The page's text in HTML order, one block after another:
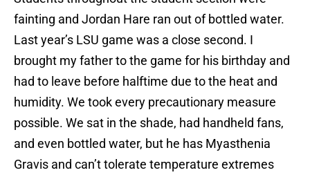
fainting and Jordan Hare ran out of bottled water.
Last year’s LSU game was a close second. I
brought my father to the game for his birthday and
had to leave before halftime due to the heat and
humidity. We took every precautionary measure
possible. We sat in the shade, had handheld fans,
and even bottled water, but he has Myasthenia
Gravis and can’t tolerate temperature extremes